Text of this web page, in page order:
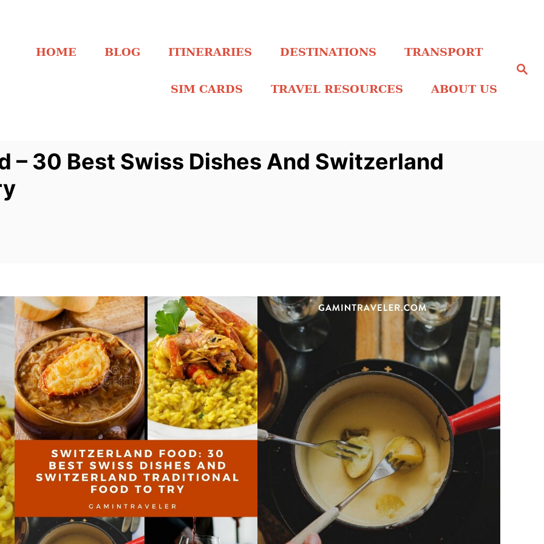
S
HOME BLOG ITINERARIES DESTINATIONS TRANSPORT
SIM CARDS TRAVEL RESOURCES ABOUT US
– 30 Best Swiss Dishes And Switzerland